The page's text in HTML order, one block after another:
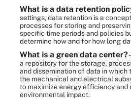
What is a data retention
settings, data retention is a
processes for storing and
specific time periods and policies
determine how and for how long
What is a green data center?
a repository for the storage,
and dissemination of data in which
the mechanical and electrical
to maximize energy efficiency and
environmental impact.